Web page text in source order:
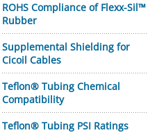
ROHS Compliance of Flexx-Sil™
Rubber
Supplemental Shielding for
Cicoil Cables
Teflon® Tubing Chemical
Compatibility
Teflon® Tubing PSI Ratings